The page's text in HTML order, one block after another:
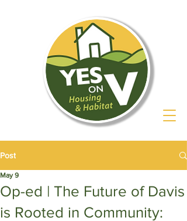
Post
Op-ed | The Future of Davis
is Rooted in Community:
May 9